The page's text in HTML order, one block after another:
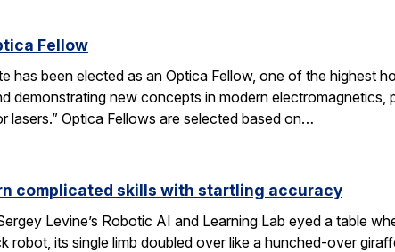
Fellow
has been elected as an Optica Fellow, one of the highest
demonstrating new concepts in modern
lasers.” Optica Fellows are selected based on…
complicated skills with startling accuracy
Levine’s Robotic AI and Learning Lab eyed a table
robot, its single limb doubled over like a hunched-over